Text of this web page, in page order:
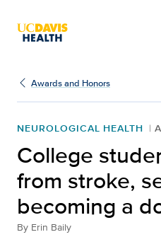
College
Awards and Honors
NEUROLOGICAL HEALTH
College
from stroke,
becoming a
By Erin Baily